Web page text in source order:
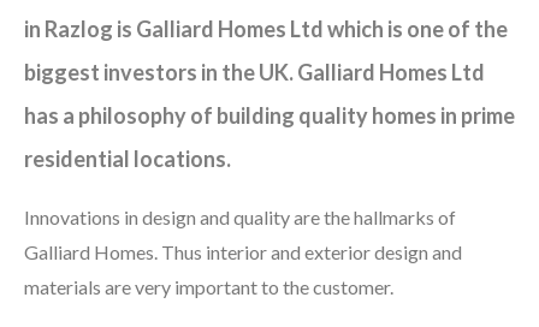
in Razlog is Galliard Homes Ltd which is one of the
biggest investors in the UK. Galliard Homes Ltd
has a philosophy of building quality homes in prime
residential locations.
Innovations in design and quality are the hallmarks of
Galliard Homes. Thus interior and exterior design and
materials are very important to the customer.